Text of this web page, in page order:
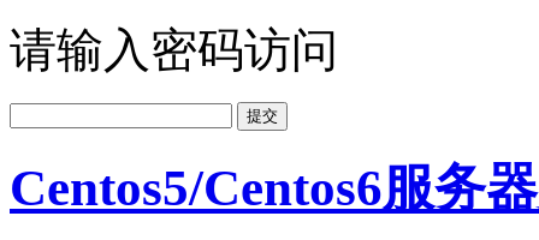
请输入密码访问
Centos5/Centos6服务